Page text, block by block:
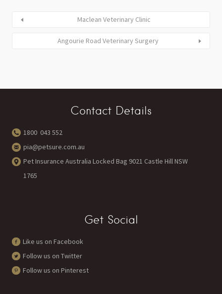
Maclean Veterinary Clinic
Angourie Road Veterinary Surgery
Contact Details
1800 043 552
pia@petsure.com.au
Pet Insurance Australia Locked Bag 9021 Castle Hill NSW
1765
Get Social
Like us on Facebook
Follow us on Twitter
Follow us on Pinterest